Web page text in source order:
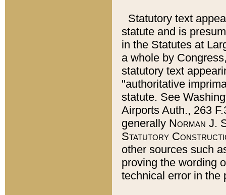
Statutory text
statute and is
in the Statutes at
a whole by
statutory text
"authoritative
statute. See
Airports Auth., 263
generally Norman J.
Statutory
other sources such
proving the wording
technical error in the